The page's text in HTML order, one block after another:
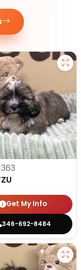
Get My Info
346-692-8484